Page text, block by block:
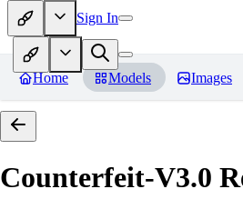
Sign In
Home Models Images
Counterfeit-V3.0